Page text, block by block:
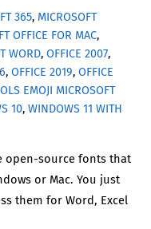
365, MICROSOFT
OFFICE FOR MAC,
WORD,OFFICE 2007,
,OFFICE 2019,OFFICE
EMOJI MICROSOFT
10,WINDOWS 11 WITH
open-source fonts that
or Mac. You just
them for Word, Excel